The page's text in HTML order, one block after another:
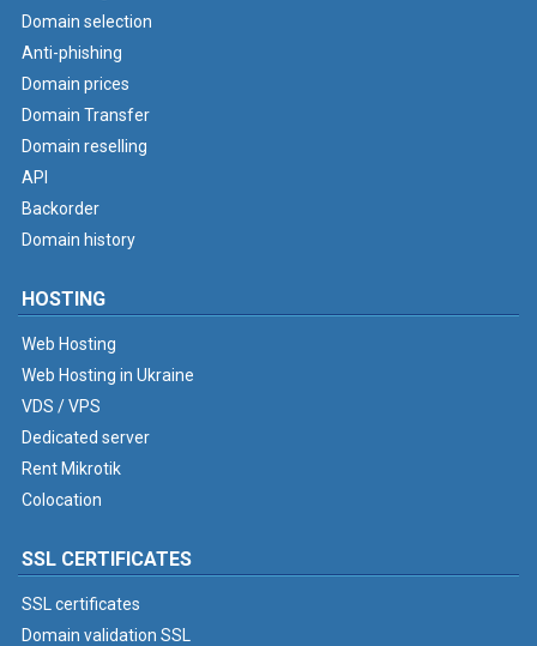
Domain selection
Anti-phishing
Domain prices
Domain Transfer
Domain reselling
API
Backorder
Domain history
HOSTING
Web Hosting
Web Hosting in Ukraine
VDS / VPS
Dedicated server
Rent Mikrotik
Colocation
SSL CERTIFICATES
SSL certificates
Domain validation SSL